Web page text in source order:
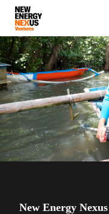
New Energy